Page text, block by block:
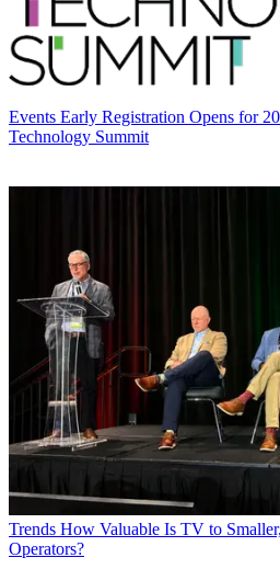
Events Early Registration Opens for
Technology Summit
Trends How Valuable Is TV to
Operators?